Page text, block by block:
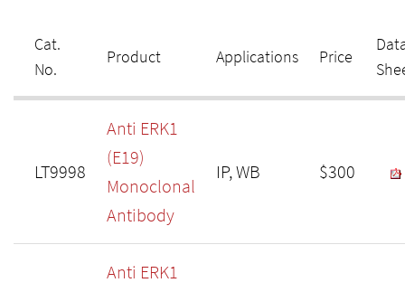
Cat.
No.
Product Applications Price
LT9998
Anti ERK1
(E19)
Monoclonal
Antibody
IP, WB $300
Anti ERK1